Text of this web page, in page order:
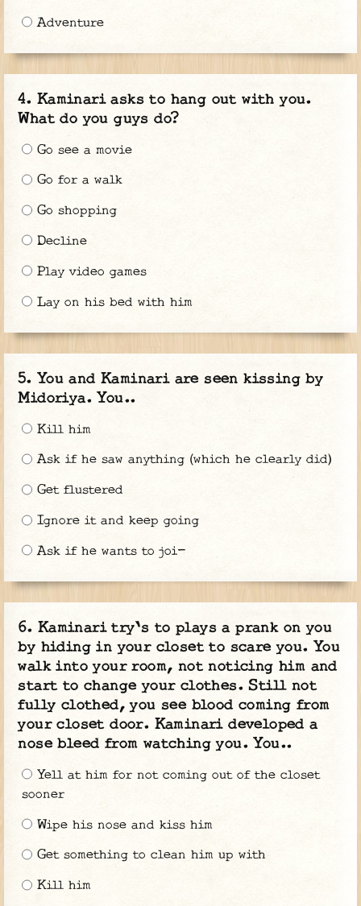
Adventure
Kaminari asks to hang out with you.
What do you guys do?
Go see a movie
Go for a walk
Go shopping
Decline
Play video games
Lay on his bed with him
You and Kaminari are seen kissing by
Midoriya. You..
Kill him
Ask if he saw anything (which he clearly did)
Get flustered
Ignore it and keep going
Ask if he wants to joi-
Kaminari try's to plays a prank on you
by hiding in your closet to scare you. You
walk into your room, not noticing him and
start to change your clothes. Still not
fully clothed, you see blood coming from
your closet door. Kaminari developed a
nose bleed from watching you. You..
Yell at him for not coming out of the closet
sooner
Wipe his nose and kiss him
Get something to clean him up with
Kill him